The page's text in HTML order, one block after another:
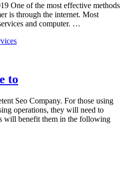
One of the most effective methods
is through the internet. Most
and computer. …
to
Seo Company. For those using
operations, they will need to
will benefit them in the following